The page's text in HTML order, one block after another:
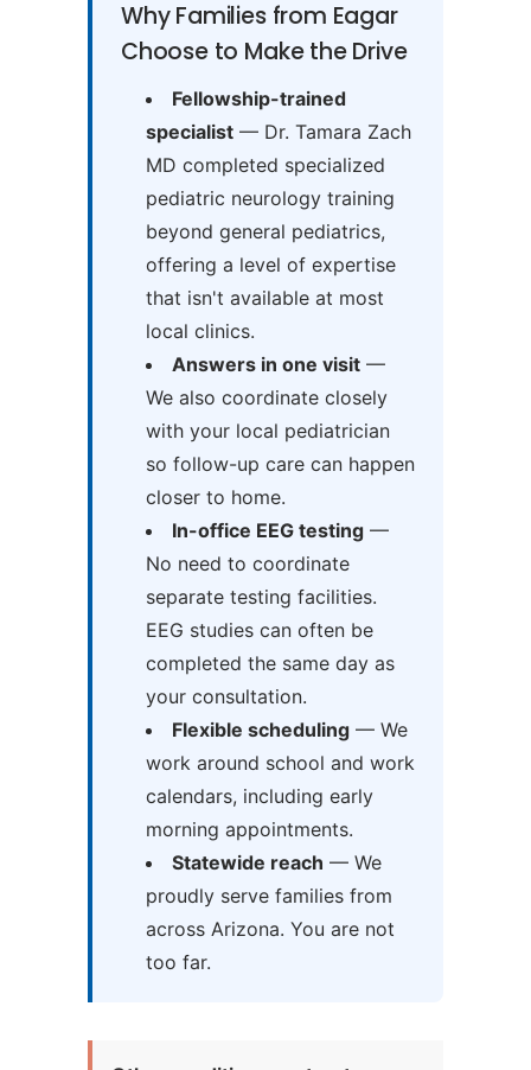
Why Families from Eagar
Choose to Make the Drive
Fellowship-trained
specialist— Dr. Tamara Zach
MD completed specialized
pediatric neurology training
beyond general pediatrics,
offering a level of expertise
that isn't available at most
local clinics.
Answers in one visit—
We also coordinate closely
with your local pediatrician
so follow-up care can happen
closer to home.
In-office EEG testing—
No need to coordinate
separate testing facilities.
EEG studies can often be
completed the same day as
your consultation.
Flexible scheduling— We
work around school and work
calendars, including early
morning appointments.
Statewide reach — We
proudly serve families from
across Arizona. You are not
too far.